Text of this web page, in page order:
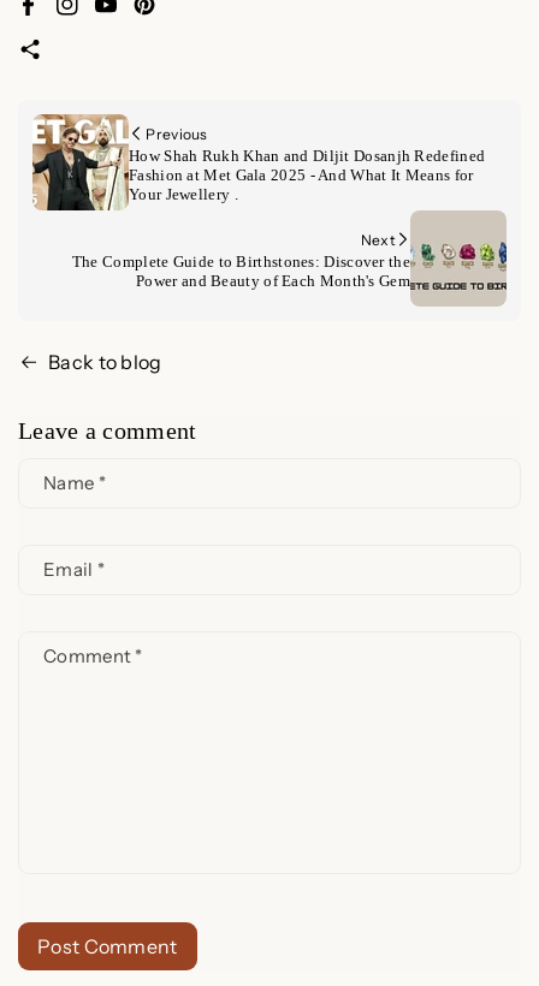
FacebookInstagram
YouTubePinterest
Previous
How Shah Rukh Khan and Diljit Dosanjh Redefined
Fashion at Met Gala 2025 - And What It Means for
Your Jewellery .
Next
The Complete Guide to Birthstones: Discover the
Power and Beauty of Each Month's Gem
Back to blog
Leave a comment
Name *
Email *
Comment *
Post Comment